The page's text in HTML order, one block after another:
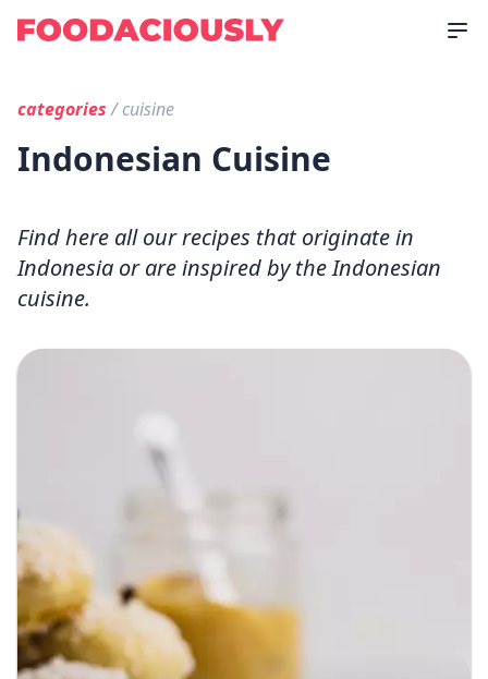
categories/ cuisine
Indonesian Cuisine
Find here all our recipes that originate in
Indonesia or are inspired by the Indonesian
cuisine.